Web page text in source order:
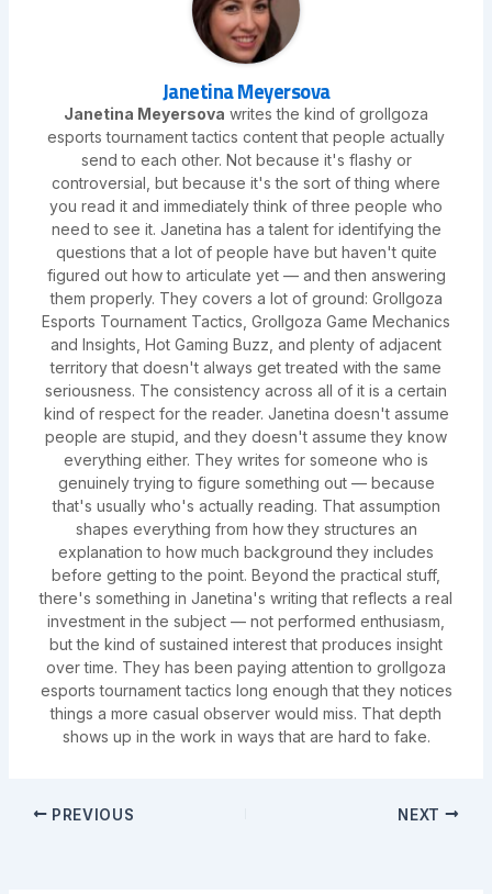
Janetina Meyersova
Janetina Meyersova writes the kind of grollgoza
esports tournament tactics content that people actually
send to each other. Not because it's flashy or
controversial, but because it's the sort of thing where
you read it and immediately think of three people who
need to see it. Janetina has a talent for identifying the
questions that a lot of people have but haven't quite
figured out how to articulate yet — and then answering
them properly. They covers a lot of ground: Grollgoza
Esports Tournament Tactics, Grollgoza Game Mechanics
and Insights, Hot Gaming Buzz, and plenty of adjacent
territory that doesn't always get treated with the same
seriousness. The consistency across all of it is a certain
kind of respect for the reader. Janetina doesn't assume
people are stupid, and they doesn't assume they know
everything either. They writes for someone who is
genuinely trying to figure something out — because
that's usually who's actually reading. That assumption
shapes everything from how they structures an
explanation to how much background they includes
before getting to the point. Beyond the practical stuff,
there's something in Janetina's writing that reflects a real
investment in the subject — not performed enthusiasm,
but the kind of sustained interest that produces insight
over time. They has been paying attention to grollgoza
esports tournament tactics long enough that they notices
things a more casual observer would miss. That depth
shows up in the work in ways that are hard to fake.
PREVIOUS NEXT